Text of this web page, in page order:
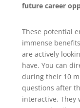
future career
These potential
immense
are actively
have. You can
during their 10
questions after
interactive. They